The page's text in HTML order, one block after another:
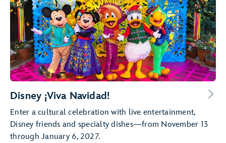
Disney ¡Viva Navidad!
Enter a cultural celebration with live entertainment,
Disney friends and specialty dishes—from November 13
through January 6, 2027.